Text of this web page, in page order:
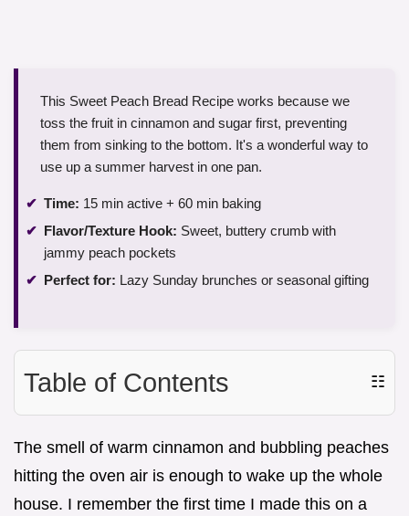
This Sweet Peach Bread Recipe works because we
toss the fruit in cinnamon and sugar first, preventing
them from sinking to the bottom. It's a wonderful way to
use up a summer harvest in one pan.
Time: 15 min active + 60 min baking
Flavor/Texture Hook: Sweet, buttery crumb with
jammy peach pockets
Perfect for: Lazy Sunday brunches or seasonal gifting
Table of Contents ☷
The smell of warm cinnamon and bubbling peaches
hitting the oven air is enough to wake up the whole
house. I remember the first time I made this on a